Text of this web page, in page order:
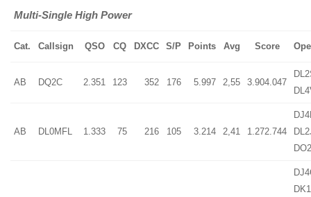
Multi-Single High Power
Cat. Callsign QSO CQ DXCC S/P Points Avg Score
AB DQ2C 2.351 123 352 176 5.997 2,55 3.904.047
AB DL0MFL 1.333 75 216 105 3.214 2,41 1.272.744